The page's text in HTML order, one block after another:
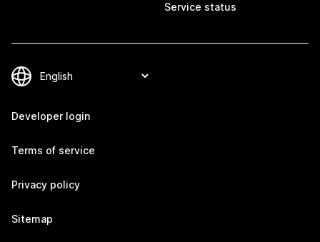
Service status
Developer login
Terms of service
Privacy policy
Sitemap